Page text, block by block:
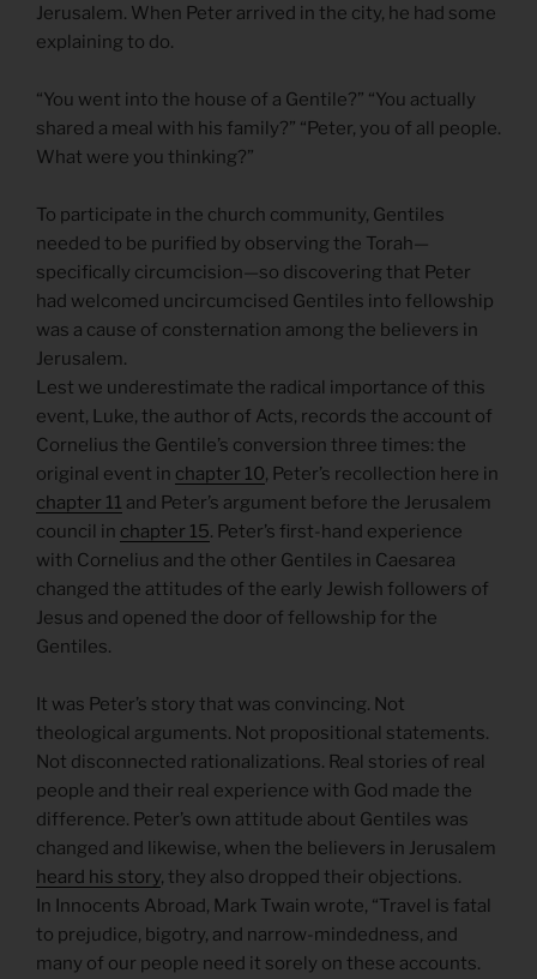
Jerusalem. When Peter arrived in the city, he had some
explaining to do.
“You went into the house of a Gentile?” “You actually
shared a meal with his family?” “Peter, you of all people.
What were you thinking?”
To participate in the church community, Gentiles
needed to be purified by observing the Torah—
specifically circumcision—so discovering that Peter
had welcomed uncircumcised Gentiles into fellowship
was a cause of consternation among the believers in
Jerusalem.
Lest we underestimate the radical importance of this
event, Luke, the author of Acts, records the account of
Cornelius the Gentile’s conversion three times: the
original event in chapter 10, Peter’s recollection here in
chapter 11 and Peter’s argument before the Jerusalem
council in chapter 15. Peter’s first-hand experience
with Cornelius and the other Gentiles in Caesarea
changed the attitudes of the early Jewish followers of
Jesus and opened the door of fellowship for the
Gentiles.
It was Peter’s story that was convincing. Not
theological arguments. Not propositional statements.
Not disconnected rationalizations. Real stories of real
people and their real experience with God made the
difference. Peter’s own attitude about Gentiles was
changed and likewise, when the believers in Jerusalem
heard his story, they also dropped their objections.
In Innocents Abroad, Mark Twain wrote, “Travel is fatal
to prejudice, bigotry, and narrow-mindedness, and
many of our people need it sorely on these accounts.